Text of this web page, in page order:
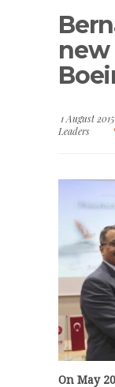
new
1 August 2015
Leaders
On May